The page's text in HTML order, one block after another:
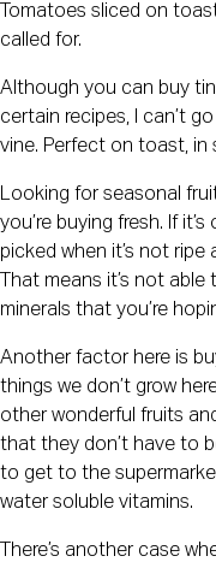
Tomatoes sliced on
called for.
Although you can buy
certain recipes, I can’t
vine. Perfect on toast, in
Looking for seasonal
you’re buying fresh. If
picked when it’s not
That means it’s not
minerals that you’re
Another factor here is
things we don’t grow
other wonderful fruits
that they don’t have to
to get to the
water soluble vitamins.
There’s another case